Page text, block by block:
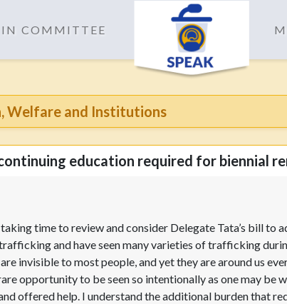
IN COMMITTEE
Welfare and Institutions
education required for biennial
time to review and consider Delegate Tata’s bill
and have seen many varieties of trafficking
invisible to most people, and yet they are around us
opportunity to be seen so intentionally as one may be
offered help. I understand the additional burden that